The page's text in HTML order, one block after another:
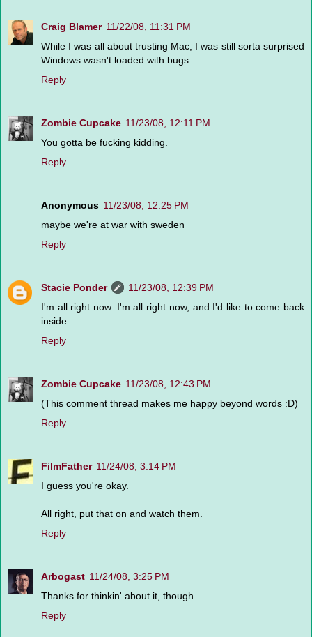
Craig Blamer 11/22/08, 11:31 PM
While I was all about trusting Mac, I was still sorta surprised
Windows wasn't loaded with bugs.
Reply
Zombie Cupcake 11/23/08, 12:11 PM
You gotta be fucking kidding.
Reply
Anonymous 11/23/08, 12:25 PM
maybe we're at war with sweden
Reply
Stacie Ponder
11/23/08, 12:39 PM
I'm all right now. I'm all right now, and I'd like to come back
inside.
Reply
Zombie Cupcake 11/23/08, 12:43 PM
(This comment thread makes me happy beyond words :D)
Reply
FilmFather 11/24/08, 3:14 PM
I guess you're okay.
All right, put that on and watch them.
Reply
Arbogast 11/24/08, 3:25 PM
Thanks for thinkin' about it, though.
Reply